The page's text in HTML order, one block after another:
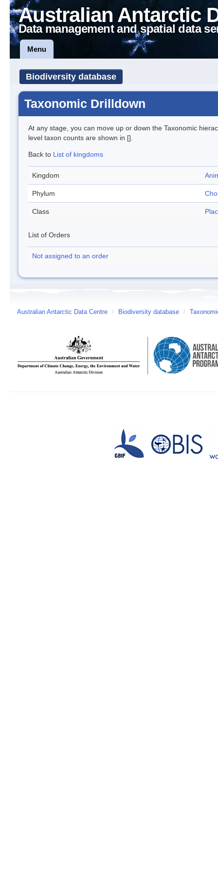
Australian Antarctic
Data management and spatial data
Menu
Biodiversity database
Taxonomic Drilldown
At any stage, you can move up or down the Taxonomic
level taxon counts are shown in [].
Back to List of kingdoms
Kingdom
Phylum
Class
List of Orders
Not assigned to an order
Australian Antarctic Data Centre / Biodiversity database /